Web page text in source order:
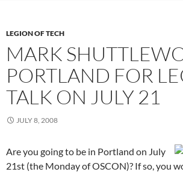
LEGION OF TECH
MARK
PORTLAND FOR
TALK ON JULY 21
JULY 8, 2008
Are you going to be in Portland on July
21st (the Monday of OSCON)? If so, you